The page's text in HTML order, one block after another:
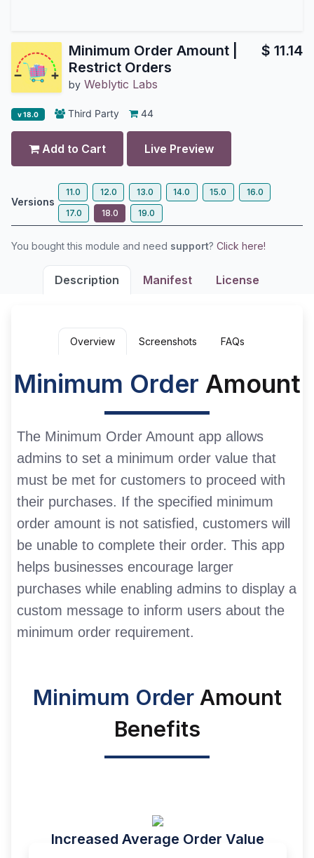
Minimum Order Amount |
Restrict Orders
by Weblytic Labs
$ 11.14
v 18.0 Third Party 44
Add to Cart Live Preview
Versions
11.0 12.0 13.0 14.0 15.0
16.0
17.0
18.0 19.0
You bought this module and need support? Click here!
Description Manifest License
Overview Screenshots FAQs
Minimum Order Amount
The Minimum Order Amount app allows
admins to set a minimum order value that
must be met for customers to proceed with
their purchases. If the specified minimum
order amount is not satisfied, customers will
be unable to complete their order. This app
helps businesses encourage larger
purchases while enabling admins to display a
custom message to inform users about the
minimum order requirement.
Minimum Order Amount
Benefits
Increased Average Order Value